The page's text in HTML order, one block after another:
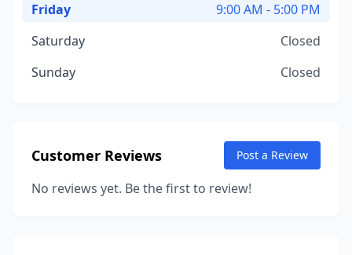
Friday
9:00 AM - 5:00 PM
Saturday
Closed
Sunday
Closed
Customer Reviews Post a Review
No reviews yet. Be the first to review!